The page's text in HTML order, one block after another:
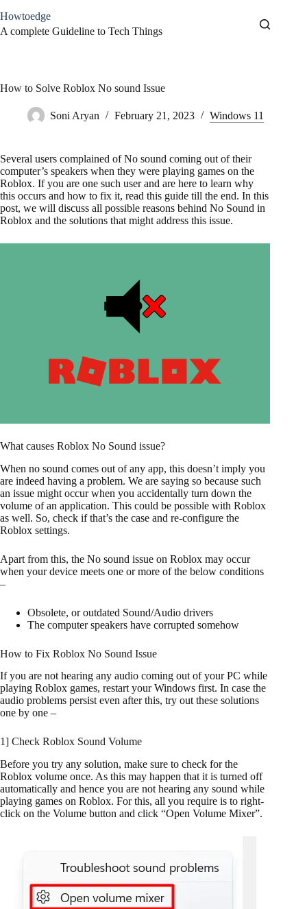
to
content
Howtoedge
A complete Guideline to Tech Things
How to Solve Roblox No sound Issue
Soni Aryan February 21, 2023 Windows 11
Several users complained of No sound coming out of their
computer’s speakers when they were playing games on the
Roblox. If you are one such user and are here to learn why
this occurs and how to fix it, read this guide till the end. In this
post, we will discuss all possible reasons behind No Sound in
Roblox and the solutions that might address this issue.
What causes Roblox No Sound issue?
When no sound comes out of any app, this doesn’t imply you
are indeed having a problem. We are saying so because such
an issue might occur when you accidentally turn down the
volume of an application. This could be possible with Roblox
as well. So, check if that’s the case and re-configure the
Roblox settings.
Apart from this, the No sound issue on Roblox may occur
when your device meets one or more of the below conditions
–
Obsolete, or outdated Sound/Audio drivers
The computer speakers have corrupted somehow
How to Fix Roblox No Sound Issue
If you are not hearing any audio coming out of your PC while
playing Roblox games, restart your Windows first. In case the
audio problems persist even after this, try out these solutions
one by one –
1] Check Roblox Sound Volume
Before you try any solution, make sure to check for the
Roblox volume once. As this may happen that it is turned off
automatically and hence you are not hearing any sound while
playing games on Roblox. For this, all you require is to right-
click on the Volume button and click “Open Volume Mixer”.